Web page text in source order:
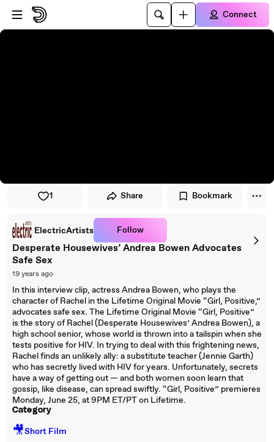
Skip to player
Skip to main content
Connect
1 Share Bookmark
ElectricArtists Follow
Desperate Housewives’ Andrea Bowen Advocates
Safe Sex
19 years ago
In this interview clip, actress Andrea Bowen, who plays the
character of Rachel in the Lifetime Original Movie “Girl, Positive,”
advocates safe sex. The Lifetime Original Movie “Girl, Positive”
is the story of Rachel (Desperate Housewives’ Andrea Bowen), a
high school senior, whose world is thrown into a tailspin when she
tests positive for HIV. In trying to deal with this frightening news,
Rachel finds an unlikely ally: a substitute teacher (Jennie Garth)
who has secretly lived with HIV for years. Unfortunately, secrets
have a way of getting out — and both women soon learn that
gossip, like disease, can spread swiftly. “Girl, Positive” premieres
Monday, June 25, at 9PM ET/PT on Lifetime.
Category
🎥Short Film